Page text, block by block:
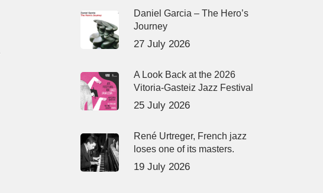
Daniel Garcia – The Hero’s
Journey
27 July 2026
A Look Back at the 2026
Vitoria-Gasteiz Jazz Festival
25 July 2026
René Urtreger, French jazz
loses one of its masters.
19 July 2026